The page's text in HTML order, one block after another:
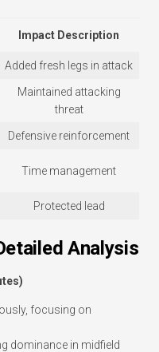
Impact Description
Added fresh legs in attack
Maintained attacking
threat
Defensive reinforcement
Time management
Protected lead
Analysis
focusing on
dominance in midfield